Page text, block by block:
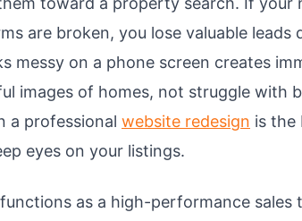
are broken, you lose valuable leads
messy on a phone screen creates
images of homes, not struggle with
a professional website redesign is the
eyes on your listings.
as a high-performance sales